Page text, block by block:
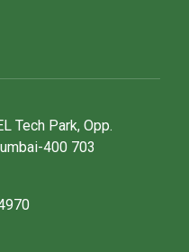
Tech Park, Opp.
400 703